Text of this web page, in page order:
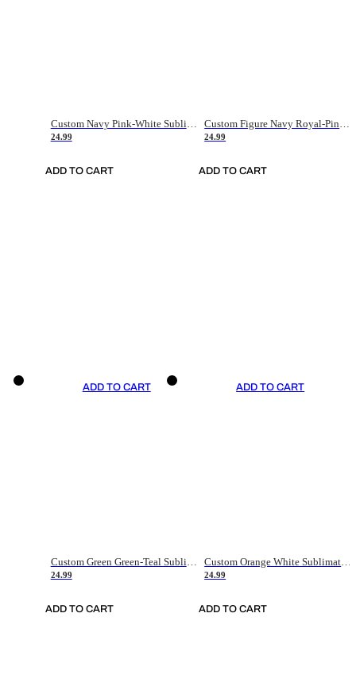
Custom Navy Pink-White Sublimation Soccer Uniform Jersey
24.99
ADD TO CART
Custom Figure Navy Royal-Pink Sublimation Soccer Uniform Jersey
24.99
ADD TO CART
ADD TO CART
Custom Green Green-Teal Sublimation Soccer Uniform Jersey
24.99
ADD TO CART
ADD TO CART
Custom Orange White Sublimation Soccer Uniform Jersey
24.99
ADD TO CART